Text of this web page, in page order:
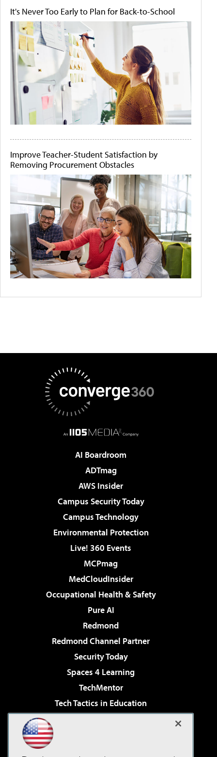
It's Never Too Early to Plan for Back-to-School
Improve Teacher-Student Satisfaction by
Removing Procurement Obstacles
AI Boardroom
ADTmag
AWS Insider
Campus Security Today
Campus Technology
Environmental Protection
Live! 360 Events
MCPmag
MedCloudInsider
Occupational Health & Safety
Pure AI
Redmond
Redmond Channel Partner
Security Today
Spaces 4 Learning
TechMentor
Tech Tactics in Education
Virtualization & Cloud Review